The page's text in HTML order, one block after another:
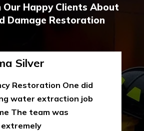
Our Happy Clients About
Damage Restoration
Silver
Restoration One did
water extraction job
The team was
extremely